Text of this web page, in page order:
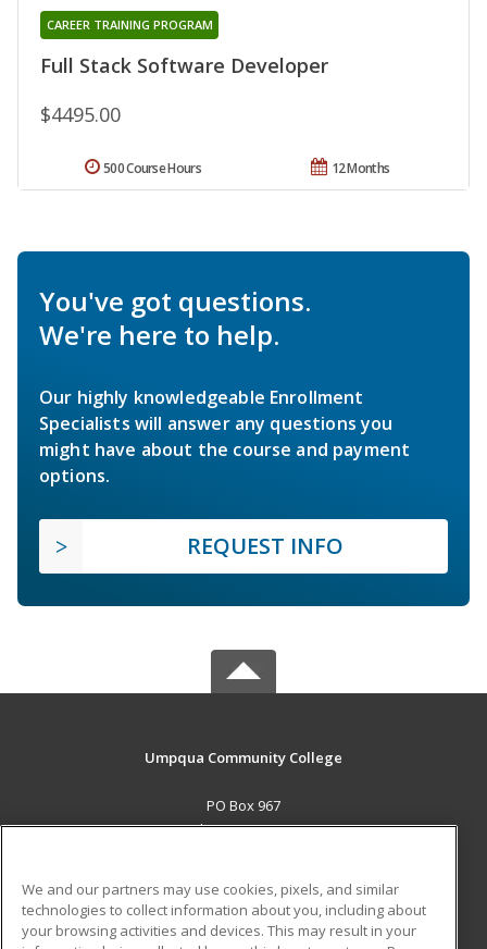
Full Stack Software Developer
CAREER TRAINING PROGRAM
$4495.00
12 Months
500 Course Hours
You've got questions.
We're here to help.
Our highly knowledgeable Enrollment
Specialists will answer any questions you
might have about the course and payment
options.
REQUEST INFO
Umpqua Community College
PO Box 967
Roseburg, OR 97470 US
Career Training
We and our partners may use cookies, pixels, and similar
technologies to collect information about you, including about
your browsing activities and devices. This may result in your